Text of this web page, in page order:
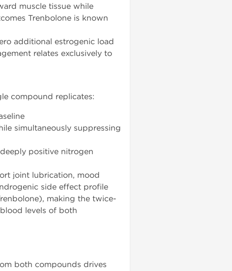
muscle tissue while
Trenbolone is known
additional estrogenic load
relates exclusively to
compound replicates:
simultaneously suppressing
positive nitrogen
joint lubrication, mood
side effect profile
making the twice-
levels of both
both compounds drives